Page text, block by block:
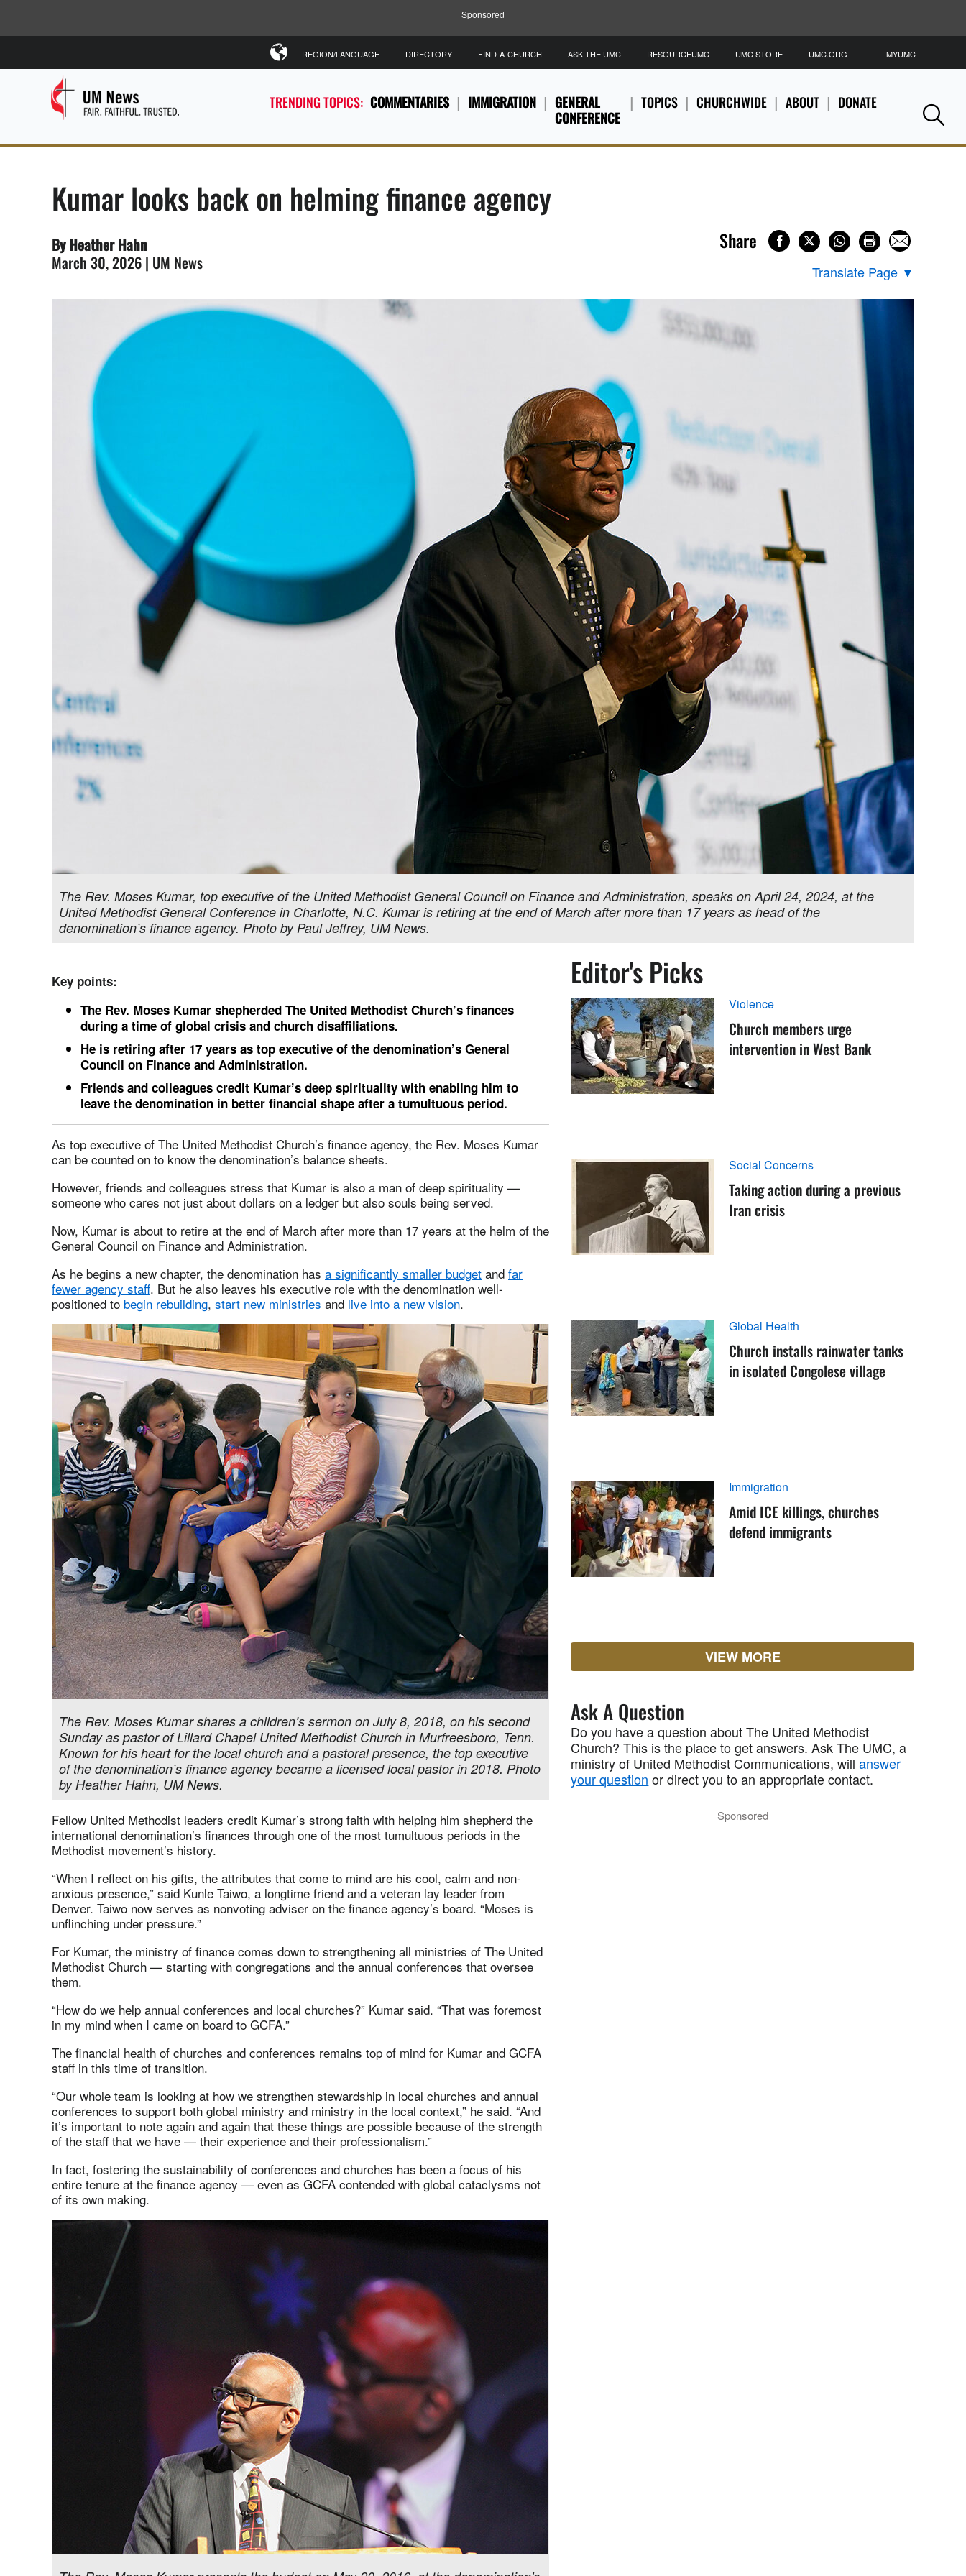
Sponsored
TRENDING TOPICS: COMMENTARIES IMMIGRATION
GENERAL
CONFERENCE
TOPICS CHURCHWIDE ABOUT DONATE
REGION/LANGUAGE DIRECTORY FIND-A-CHURCH ASK THE UMC RESOURCEUMC UMC STORE UMC.ORG MYUMC
Kumar looks back on helming finance agency
By Heather Hahn
March 30, 2026 | UM News
Share
Translate Page ▼
The Rev. Moses Kumar, top executive of the United Methodist General Council on Finance and Administration, speaks on April 24, 2024, at the
United Methodist General Conference in Charlotte, N.C. Kumar is retiring at the end of March after more than 17 years as head of the
denomination’s finance agency. Photo by Paul Jeffrey, UM News.
Key points:
The Rev. Moses Kumar shepherded The United Methodist Church’s finances
during a time of global crisis and church disaffiliations.
He is retiring after 17 years as top executive of the denomination’s General
Council on Finance and Administration.
Friends and colleagues credit Kumar’s deep spirituality with enabling him to
leave the denomination in better financial shape after a tumultuous period.
As top executive of The United Methodist Church’s finance agency, the Rev. Moses Kumar
can be counted on to know the denomination’s balance sheets.
However, friends and colleagues stress that Kumar is also a man of deep spirituality —
someone who cares not just about dollars on a ledger but also souls being served.
Now, Kumar is about to retire at the end of March after more than 17 years at the helm of the
General Council on Finance and Administration.
As he begins a new chapter, the denomination has a significantly smaller budget and far
fewer agency staff. But he also leaves his executive role with the denomination well-
positioned to begin rebuilding, start new ministries and live into a new vision.
The Rev. Moses Kumar shares a children’s sermon on July 8, 2018, on his second
Sunday as pastor of Lillard Chapel United Methodist Church in Murfreesboro, Tenn.
Known for his heart for the local church and a pastoral presence, the top executive
of the denomination’s finance agency became a licensed local pastor in 2018. Photo
by Heather Hahn, UM News.
Fellow United Methodist leaders credit Kumar’s strong faith with helping him shepherd the
international denomination’s finances through one of the most tumultuous periods in the
Methodist movement’s history.
“When I reflect on his gifts, the attributes that come to mind are his cool, calm and non-
anxious presence,” said Kunle Taiwo, a longtime friend and a veteran lay leader from
Denver. Taiwo now serves as nonvoting adviser on the finance agency’s board. “Moses is
unflinching under pressure.”
For Kumar, the ministry of finance comes down to strengthening all ministries of The United
Methodist Church — starting with congregations and the annual conferences that oversee
them.
“How do we help annual conferences and local churches?” Kumar said. “That was foremost
in my mind when I came on board to GCFA.”
The financial health of churches and conferences remains top of mind for Kumar and GCFA
staff in this time of transition.
“Our whole team is looking at how we strengthen stewardship in local churches and annual
conferences to support both global ministry and ministry in the local context,” he said. “And
it’s important to note again and again that these things are possible because of the strength
of the staff that we have — their experience and their professionalism.”
In fact, fostering the sustainability of conferences and churches has been a focus of his
entire tenure at the finance agency — even as GCFA contended with global cataclysms not
of its own making.
Editor's Picks
Violence
Church members urge
intervention in West Bank
Social Concerns
Taking action during a previous
Iran crisis
Global Health
Church installs rainwater tanks
in isolated Congolese village
Immigration
Amid ICE killings, churches
defend immigrants
VIEW MORE
Ask A Question
Do you have a question about The United Methodist
Church? This is the place to get answers. Ask The UMC, a
ministry of United Methodist Communications, willanswer
your question or direct you to an appropriate contact.
Sponsored